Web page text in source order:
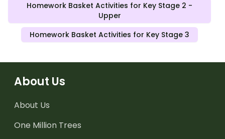
Homework Basket Activities for Key Stage 2 -
Upper
Homework Basket Activities for Key Stage 3
About Us
About Us
One Million Trees